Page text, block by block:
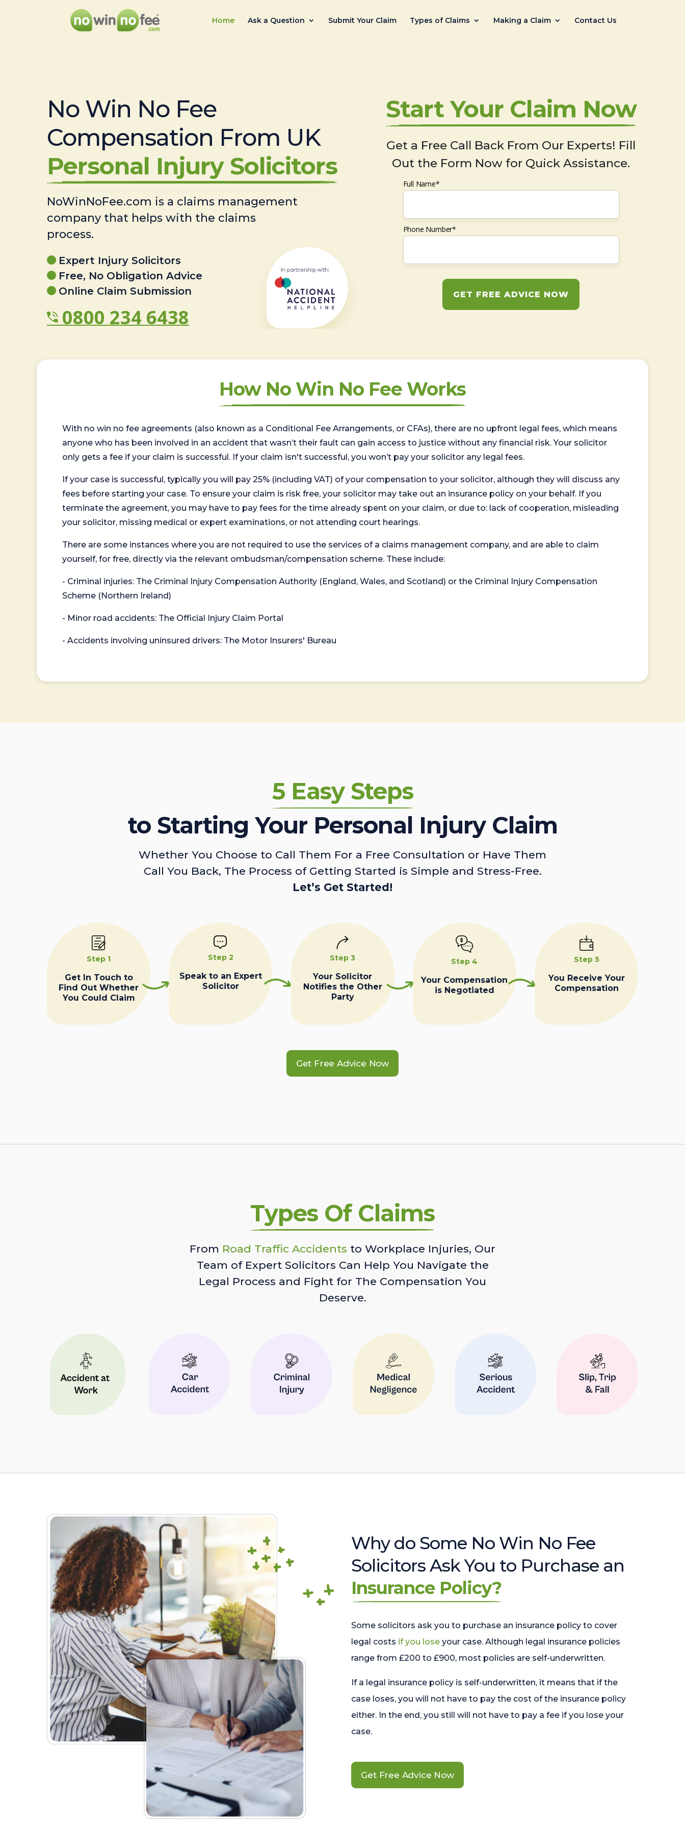
Home Ask a Question Submit Your Claim Types of Claims Making a Claim Contact Us
No Win No Fee
Compensation From UK
Personal Injury Solicitors
NoWinNoFee.com is a claims management
company that helps with the claims
process.
Expert Injury Solicitors
Free, No Obligation Advice
Online Claim Submission
0800 234 6438
Start Your Claim Now
Get a Free Call Back From Our Experts! Fill
Out the Form Now for Quick Assistance.
Full Name*
Phone Number*
GET FREE ADVICE NOW
How No Win No Fee Works
With no win no fee agreements (also known as a Conditional Fee Arrangements, or CFAs), there are no upfront legal fees, which means
anyone who has been involved in an accident that wasn’t their fault can gain access to justice without any financial risk. Your solicitor
only gets a fee if your claim is successful. If your claim isn't successful, you won’t pay your solicitor any legal fees.
If your case is successful, typically you will pay 25% (including VAT) of your compensation to your solicitor, although they will discuss any
fees before starting your case. To ensure your claim is risk free, your solicitor may take out an insurance policy on your behalf. If you
terminate the agreement, you may have to pay fees for the time already spent on your claim, or due to: lack of cooperation, misleading
your solicitor, missing medical or expert examinations, or not attending court hearings.
There are some instances where you are not required to use the services of a claims management company, and are able to claim
yourself, for free, directly via the relevant ombudsman/compensation scheme. These include:
- Criminal injuries: The Criminal Injury Compensation Authority (England, Wales, and Scotland) or the Criminal Injury Compensation
Scheme (Northern Ireland)
- Minor road accidents: The Official Injury Claim Portal
- Accidents involving uninsured drivers: The Motor Insurers' Bureau
5 Easy Steps
to Starting Your Personal Injury Claim
Whether You Choose to Call Them For a Free Consultation or Have Them
Call You Back, The Process of Getting Started is Simple and Stress-Free.
Let’s Get Started!
Step 1
Get In Touch to
Find Out Whether
You Could Claim
Step 2
Speak to an Expert
Solicitor
Step 3
Your Solicitor
Notifies the Other
Party
Step 4
Your Compensation
is Negotiated
Step 5
You Receive Your
Compensation
Get Free Advice Now
Types Of Claims
From Road Traffic Accidents to Workplace Injuries, Our
Team of Expert Solicitors Can Help You Navigate the
Legal Process and Fight for The Compensation You
Deserve.
Why do Some No Win No Fee
Solicitors Ask You to Purchase an
Insurance Policy?
Some solicitors ask you to purchase an insurance policy to cover
legal costs if you lose your case. Although legal insurance policies
range from £200 to £900, most policies are self-underwritten.
If a legal insurance policy is self-underwritten, it means that if the
case loses, you will not have to pay the cost of the insurance policy
either. In the end, you still will not have to pay a fee if you lose your
case.
Get Free Advice Now